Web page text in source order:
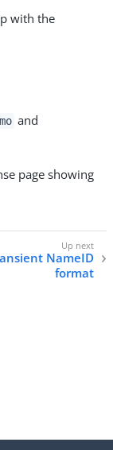
with the
and
page showing
NameID
format